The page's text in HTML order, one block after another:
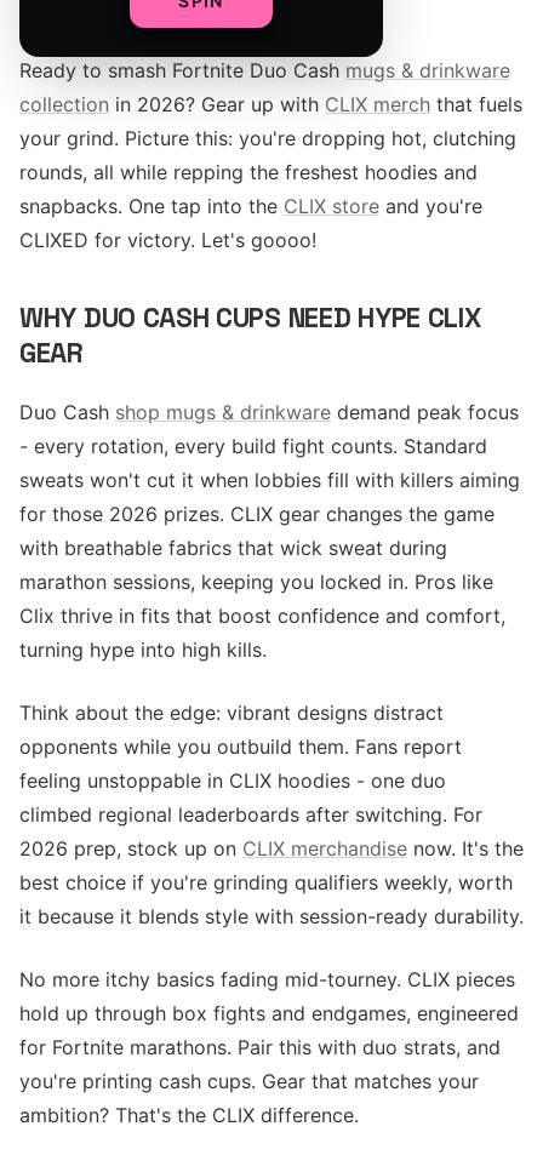
Ready to smash Fortnite Duo Cash mugs & drinkware
collection in 2026? Gear up with CLIX merch that fuels
your grind. Picture this: you're dropping hot, clutching
rounds, all while repping the freshest hoodies and
snapbacks. One tap into the CLIX store and you're
CLIXED for victory. Let's goooo!
WHY DUO CASH CUPS NEED HYPE CLIX
GEAR
Duo Cash shop mugs & drinkware demand peak focus
- every rotation, every build fight counts. Standard
sweats won't cut it when lobbies fill with killers aiming
for those 2026 prizes. CLIX gear changes the game
with breathable fabrics that wick sweat during
marathon sessions, keeping you locked in. Pros like
Clix thrive in fits that boost confidence and comfort,
turning hype into high kills.
Think about the edge: vibrant designs distract
opponents while you outbuild them. Fans report
feeling unstoppable in CLIX hoodies - one duo
climbed regional leaderboards after switching. For
2026 prep, stock up on CLIX merchandise now. It's the
best choice if you're grinding qualifiers weekly, worth
it because it blends style with session-ready durability.
No more itchy basics fading mid-tourney. CLIX pieces
hold up through box fights and endgames, engineered
for Fortnite marathons. Pair this with duo strats, and
you're printing cash cups. Gear that matches your
ambition? That's the CLIX difference.